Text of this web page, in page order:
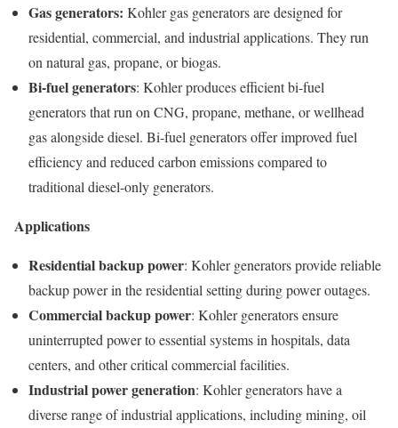
Gas generators: Kohler gas generators are designed for
residential, commercial, and industrial applications. They run
on natural gas, propane, or biogas.
Bi-fuel generators: Kohler produces efficient bi-fuel
generators that run on CNG, propane, methane, or wellhead
gas alongside diesel. Bi-fuel generators offer improved fuel
efficiency and reduced carbon emissions compared to
traditional diesel-only generators.
Applications
Residential backup power: Kohler generators provide reliable
backup power in the residential setting during power outages.
Commercial backup power: Kohler generators ensure
uninterrupted power to essential systems in hospitals, data
centers, and other critical commercial facilities.
Industrial power generation: Kohler generators have a
diverse range of industrial applications, including mining, oil